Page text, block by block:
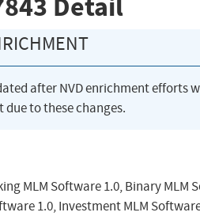
after NVD enrichment
due to these changes.
MLM Software 1.0, Binary MLM
1.0, Investment MLM